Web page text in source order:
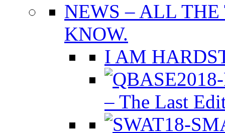
NEWS – ALL THE
KNOW.
I AM
– The Last